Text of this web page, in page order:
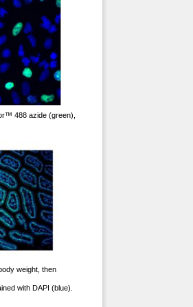
488 azide (green),
weight, then
with DAPI (blue).